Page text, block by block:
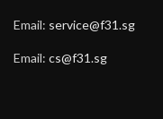
Email: service@f31.sg
Email: cs@f31.sg